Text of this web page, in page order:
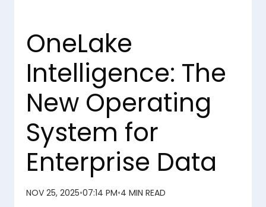
OneLake
Intelligence: The
New Operating
System for
Enterprise Data
NOV 25, 2025•07:14 PM•4 MIN READ